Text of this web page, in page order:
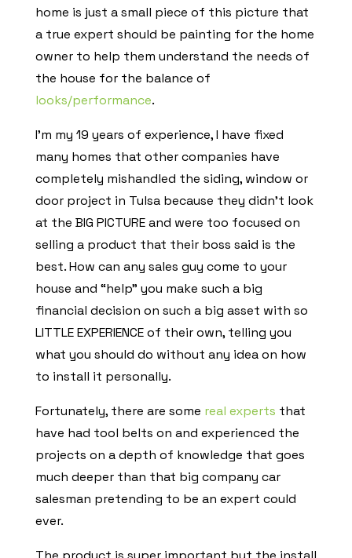
home is just a small piece of this picture that
a true expert should be painting for the home
owner to help them understand the needs of
the house for the balance of
looks/performance.
I’m my 19 years of experience, I have fixed
many homes that other companies have
completely mishandled the siding, window or
door project in Tulsa because they didn’t look
at the BIG PICTURE and were too focused on
selling a product that their boss said is the
best. How can any sales guy come to your
house and “help” you make such a big
financial decision on such a big asset with so
LITTLE EXPERIENCE of their own, telling you
what you should do without any idea on how
to install it personally.
Fortunately, there are some real experts that
have had tool belts on and experienced the
projects on a depth of knowledge that goes
much deeper than that big company car
salesman pretending to be an expert could
ever.